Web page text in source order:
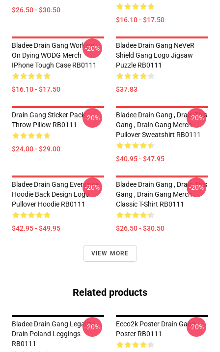
$26.50 - $30.50
$16.10 - $17.50
Bladee Drain Gang Working
On Dying WODG Merch
IPhone Tough Case RB0111
$16.10 - $17.50
-20%
Bladee Drain Gang NeVeR
Shield Gang Logo Jigsaw
Puzzle RB0111
$37.83
Drain Gang Sticker Pack
Throw Pillow RB0111
$24.00 - $29.00
-20%
Bladee Drain Gang , Drain This
Gang , Drain Gang Merch
Pullover Sweatshirt RB0111
$40.95 - $47.95
-20%
Bladee Drain Gang Eversince
Hoodie Back Design Logo
Pullover Hoodie RB0111
$42.95 - $49.95
-20%
Bladee Drain Gang , Drain This
Gang , Drain Gang Merch
Classic T-Shirt RB0111
$26.50 - $30.50
-20%
VIEW MORE
Related products
Bladee Drain Gang Legalize
Drain Poland Leggings
RB0111
-20%
Ecco2k Poster Drain Gang
Poster RB0111
-20%